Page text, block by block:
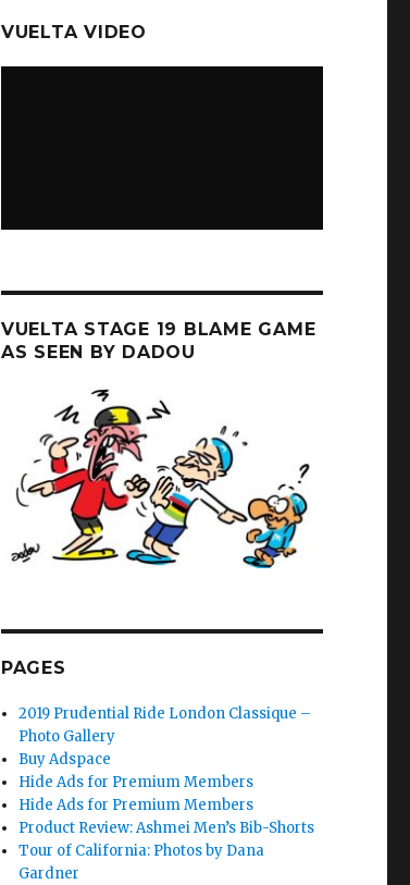
VUELTA VIDEO
VUELTA STAGE 19 BLAME GAME
AS SEEN BY DADOU
PAGES
2019 Prudential Ride London Classique –
Photo Gallery
Buy Adspace
Hide Ads for Premium Members
Hide Ads for Premium Members
Product Review: Ashmei Men’s Bib-Shorts
Tour of California: Photos by Dana
Gardner